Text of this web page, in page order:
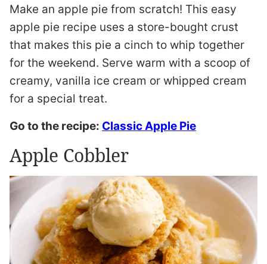
Make an apple pie from scratch! This easy
apple pie recipe uses a store-bought crust
that makes this pie a cinch to whip together
for the weekend. Serve warm with a scoop of
creamy, vanilla ice cream or whipped cream
for a special treat.
Go to the recipe: Classic Apple Pie
Apple Cobbler